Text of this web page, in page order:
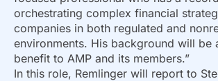
orchestrating complex financial
companies in both regulated and
environments. His background will be
benefit to AMP and its members.”
In this role, Remlinger will report to